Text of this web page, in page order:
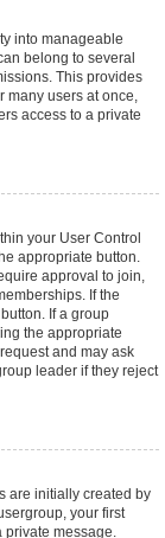
into manageable
belong to several
This provides
many users at once,
access to a private
your User Control
appropriate button.
approval to join,
If the
If a group
the appropriate
and may ask
leader if they reject
are initially created by
your first
private message.